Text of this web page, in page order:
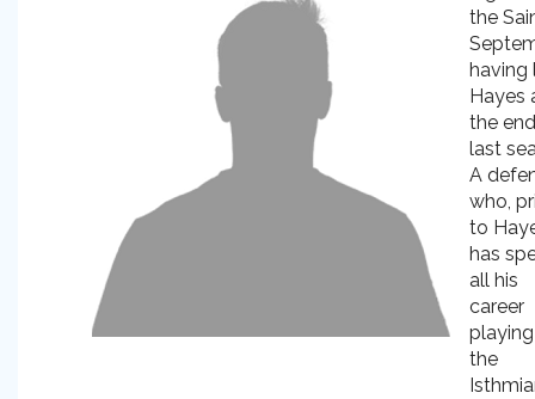
the
having
Hayes
the
last
A
who,
to
has
all his
career
the